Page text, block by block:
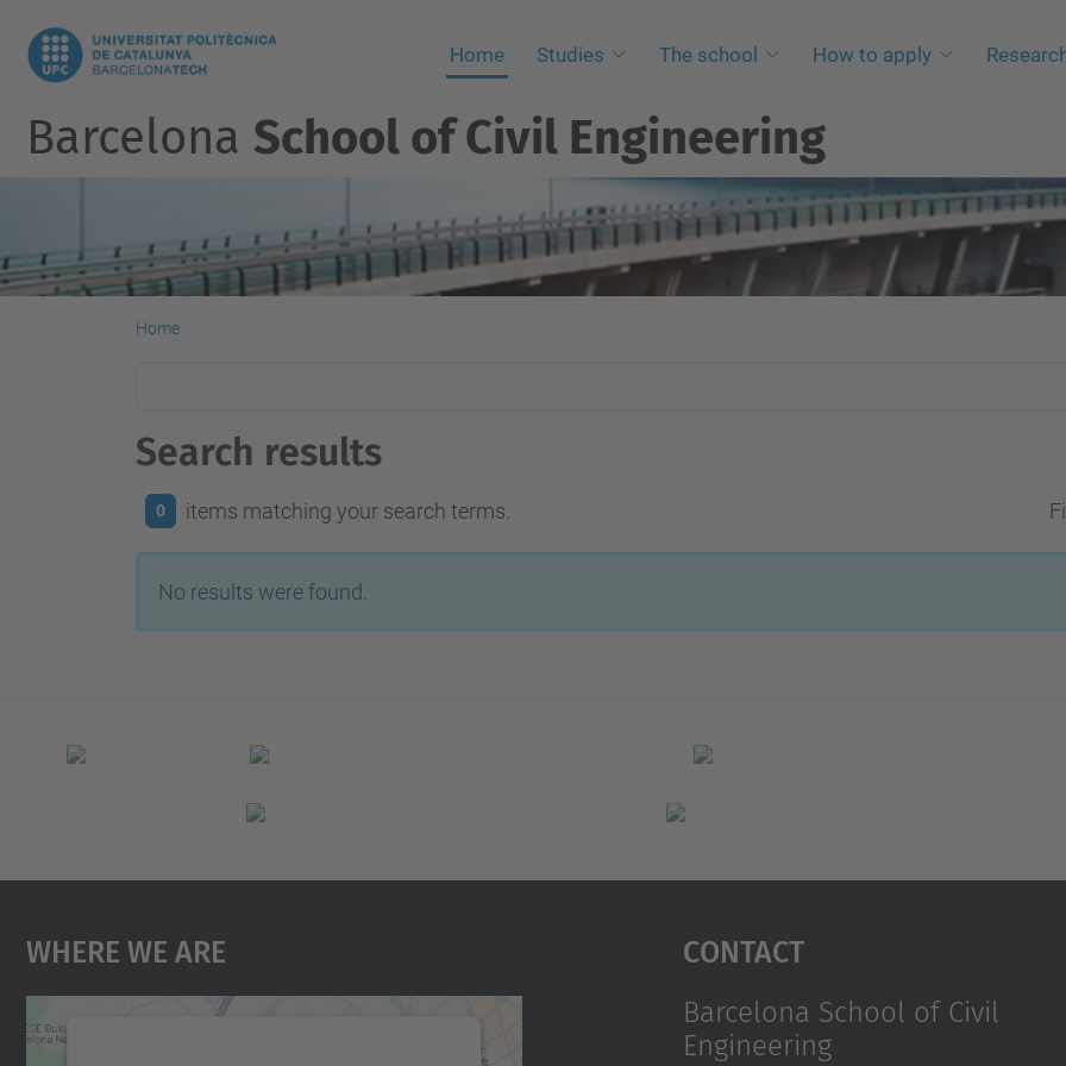
Home Studies The school How to apply
Barcelona School of Civil Engineering
Home
Search results
0 items matching your search terms.
No results were found.
Where We Are Contact
Barcelona School of Civil
Engineering